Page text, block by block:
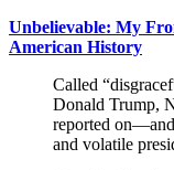
Unbelievable: My
American History
Called
Donald Trump,
reported
and volatile